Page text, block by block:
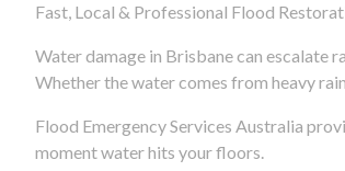
Fast, Local & Professional Flood
Water damage in Brisbane can escalate
Whether the water comes from heavy
Flood Emergency Services Australia
moment water hits your floors.